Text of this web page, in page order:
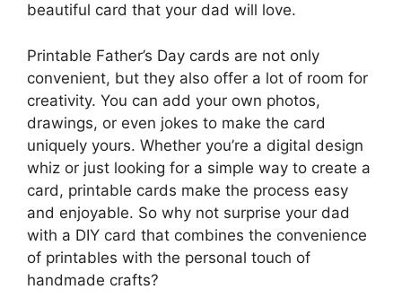
beautiful card that your dad will love.
Printable Father’s Day cards are not only
convenient, but they also offer a lot of room for
creativity. You can add your own photos,
drawings, or even jokes to make the card
uniquely yours. Whether you’re a digital design
whiz or just looking for a simple way to create a
card, printable cards make the process easy
and enjoyable. So why not surprise your dad
with a DIY card that combines the convenience
of printables with the personal touch of
handmade crafts?